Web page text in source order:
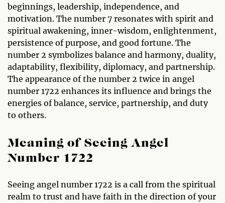
beginnings, leadership, independence, and
motivation. The number 7 resonates with spirit and
spiritual awakening, inner-wisdom, enlightenment,
persistence of purpose, and good fortune. The
number 2 symbolizes balance and harmony, duality,
adaptability, flexibility, diplomacy, and partnership.
The appearance of the number 2 twice in angel
number 1722 enhances its influence and brings the
energies of balance, service, partnership, and duty
to others.
Meaning of Seeing Angel
Number 1722
Seeing angel number 1722 is a call from the spiritual
realm to trust and have faith in the direction of your